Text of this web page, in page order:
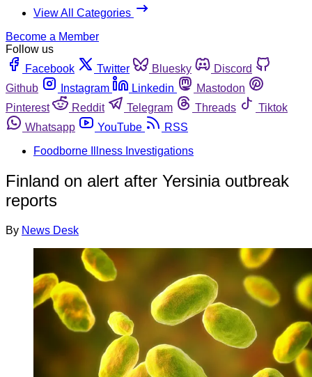
View All Categories
Become a Member
Follow us
Facebook
Twitter Bluesky
Discord
Github
Instagram Linkedin
Mastodon
Pinterest
Reddit Telegram Threads
Tiktok
Whatsapp
YouTube
RSS
Foodborne Illness Investigations
Finland on alert after Yersinia outbreak
reports
By News Desk